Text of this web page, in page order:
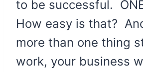
to be successful.
How easy is that?
more than one thing
work, your business